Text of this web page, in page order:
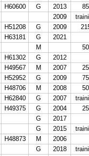
H60600 G 2013
85
2009
H51208 G 2009
H63181 G
2021
M
50
H61302 G
2012
H49567 M 2007
25
H52952 G 2009
75
H48706 M 2008
50
H62840 G 2007
H49375 G 2004
25
G
2017
G 2015
H48873 M
2006
G 2018